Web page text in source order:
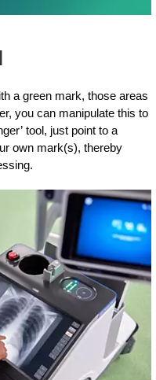
a green mark, those areas
you can manipulate this to
tool, just point to a
own mark(s), thereby